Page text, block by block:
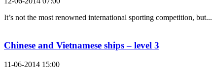
It’s not the most renowned international sporting competition, but...
Chinese and Vietnamese ships – level 3
11-06-2014 15:00